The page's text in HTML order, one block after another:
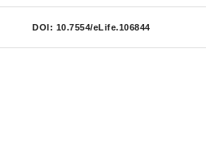
DOI: 10.7554/eLife.106844